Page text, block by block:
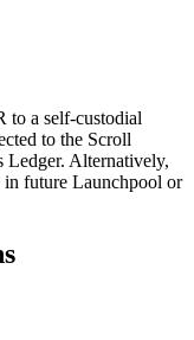
to a self-custodial
to the Scroll
Ledger. Alternatively,
in future Launchpool or